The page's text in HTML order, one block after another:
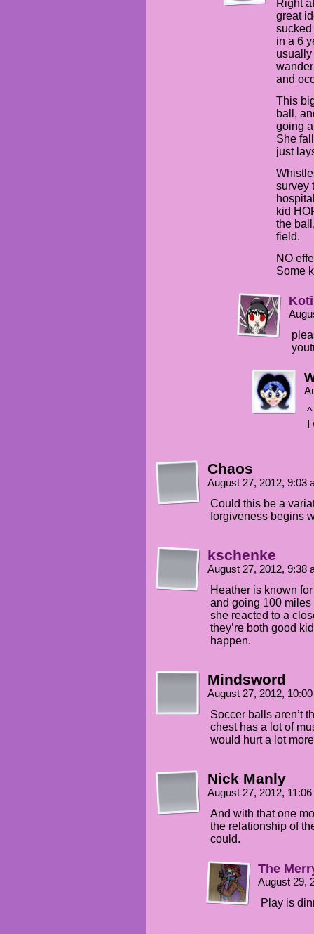
Right
great
in a 6
and
This
ball,
going
She
just
survey
kid
the
field.
NO
Some
^
Chaos
August 27, 2012, 9:03
Could this be a
forgiveness begins
kschenke
August 27, 2012, 9:38
Heather is known
and going 100 miles
she reacted to a
they’re both good
happen.
Mindsword
August 27, 2012,
Soccer balls aren’t
chest has a lot of
would hurt a lot
Nick Manly
August 27, 2012,
And with that one
the relationship of
could.
The
August 29,
Play is